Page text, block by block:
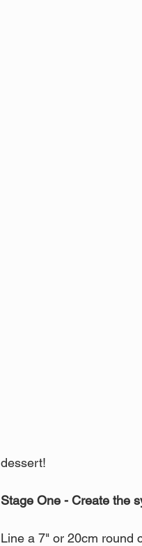
dessert!
Stage One - Create the
Line a 7" or 20cm round